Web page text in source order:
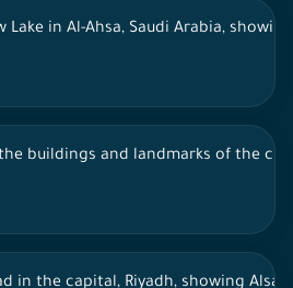
Lake in Al-Ahsa, Saudi Arabia,
buildings and landmarks of the
in the capital, Riyadh, showing